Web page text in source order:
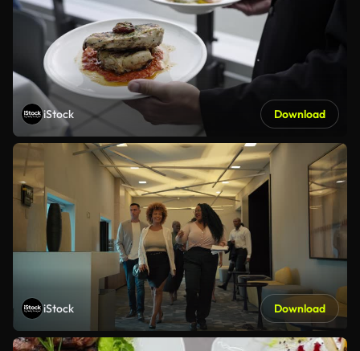
iStock Download
iStock Download